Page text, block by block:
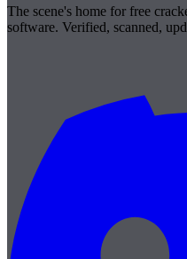
The scene's home for free
software. Verified, scanned,